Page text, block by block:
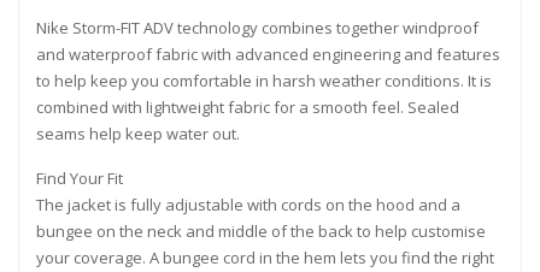
Nike Storm-FIT ADV technology combines together windproof
and waterproof fabric with advanced engineering and features
to help keep you comfortable in harsh weather conditions. It is
combined with lightweight fabric for a smooth feel. Sealed
seams help keep water out.
Find Your Fit
The jacket is fully adjustable with cords on the hood and a
bungee on the neck and middle of the back to help customise
your coverage. A bungee cord in the hem lets you find the right